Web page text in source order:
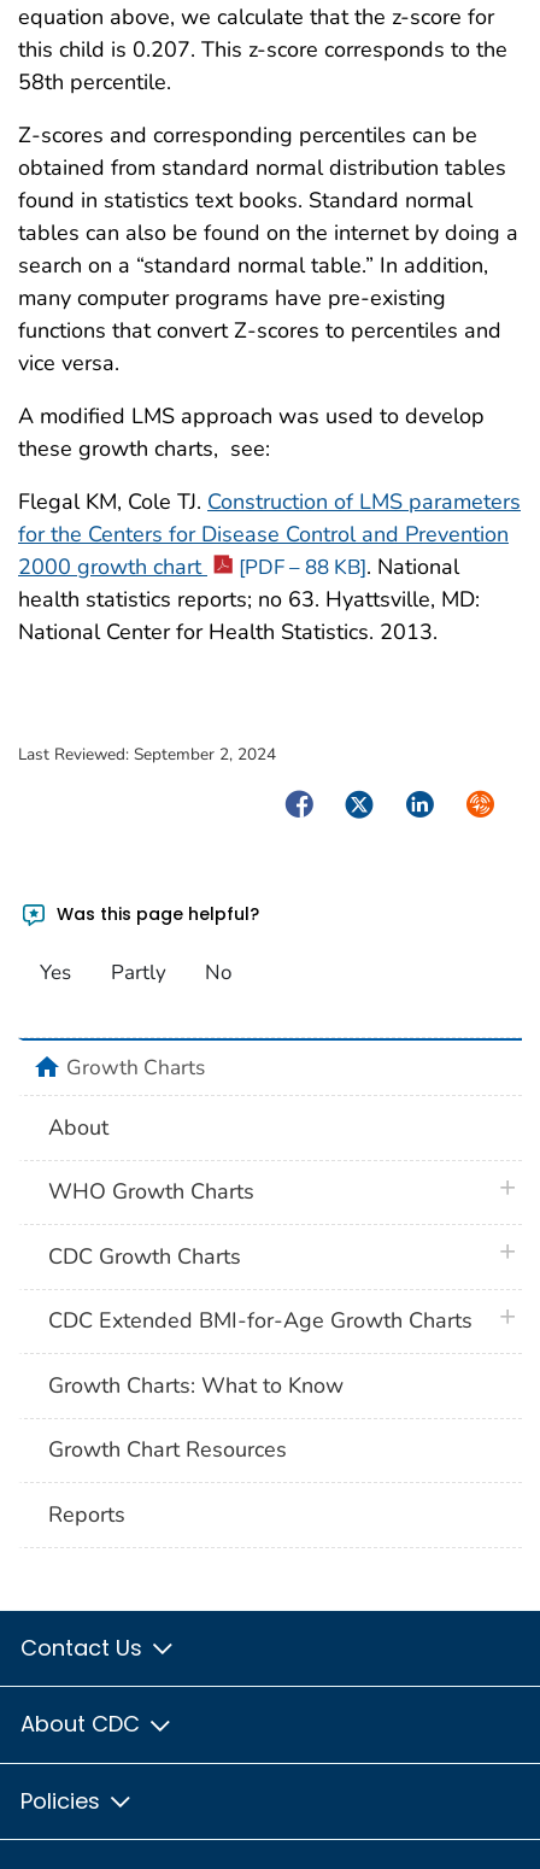
equation above, we calculate that the z-score for
this child is 0.207. This z-score corresponds to the
58th percentile.
Z-scores and corresponding percentiles can be
obtained from standard normal distribution tables
found in statistics text books. Standard normal
tables can also be found on the internet by doing a
search on a “standard normal table.” In addition,
many computer programs have pre-existing
functions that convert Z-scores to percentiles and
vice versa.
A modified LMS approach was used to develop
these growth charts, see:
Flegal KM, Cole TJ. Construction of LMS parameters
for the Centers for Disease Control and Prevention
2000 growth chart
[PDF – 88 KB]. National
health statistics reports; no 63. Hyattsville, MD:
National Center for Health Statistics. 2013.
Last Reviewed: September 2, 2024
FacebookTwitterLinkedIn
Was this page helpful?
Yes Partly No
homeGrowth Charts
About
WHO Growth Charts
CDC Growth Charts
CDC Extended BMI-for-Age Growth Charts
Growth Charts: What to Know
Growth Chart Resources
Reports
Contact Us
About CDC
Policies